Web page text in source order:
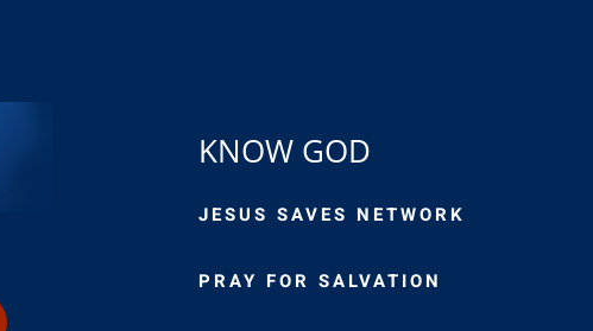
KNOW GOD
JESUS SAVES NETWORK
PRAY FOR SALVATION